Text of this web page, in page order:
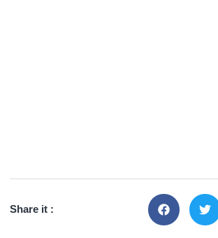
Share it :